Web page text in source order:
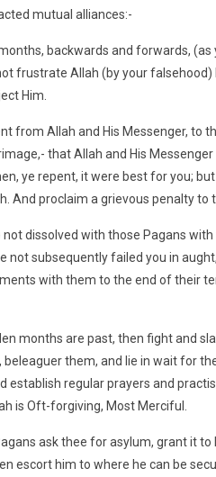
mutual alliances:-
backwards and forwards,
frustrate Allah (by your
Him.
from Allah and His Messenger, to
that Allah and His
ye repent, it were best for you;
And proclaim a grievous penalty to
dissolved with those Pagans
not subsequently failed you in
with them to the end of their
months are past, then fight and
beleaguer them, and lie in wait for
establish regular prayers and
is Oft-forgiving, Most Merciful.
ask thee for asylum, grant it
escort him to where he can be